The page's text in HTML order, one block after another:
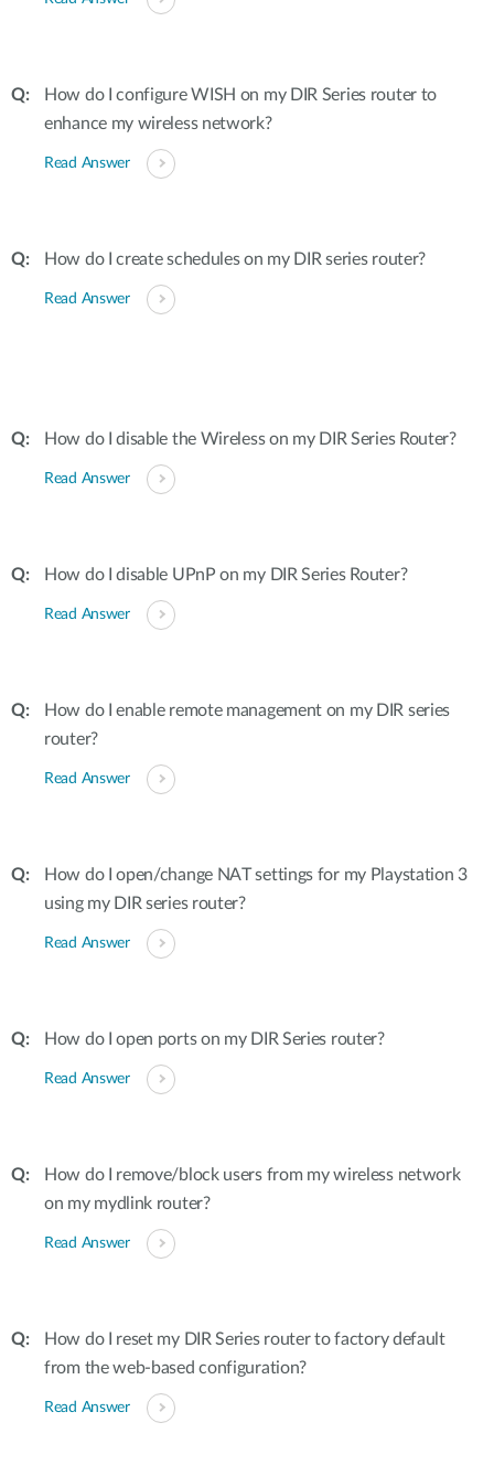
How do I configure WISH on my DIR Series router to
enhance my wireless network?
Read Answer
How do I create schedules on my DIR series router?
Read Answer
How do I disable the Wireless on my DIR Series Router?
Read Answer
How do I disable UPnP on my DIR Series Router?
Read Answer
How do I enable remote management on my DIR series
router?
Read Answer
How do I open/change NAT settings for my Playstation 3
using my DIR series router?
Read Answer
How do I open ports on my DIR Series router?
Read Answer
How do I remove/block users from my wireless network
on my mydlink router?
Read Answer
How do I reset my DIR Series router to factory default
from the web-based configuration?
Read Answer